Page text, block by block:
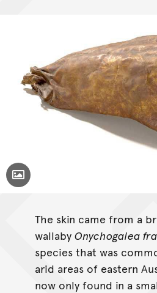
Toggle Caption
The skin came from a
wallaby Onychogalea
species that was
arid areas of eastern
now only found in a